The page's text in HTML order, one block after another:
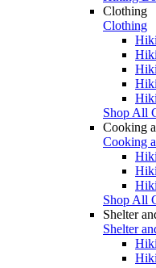
Clothing
Clothing
Shop All
Cooking
Cooking
Shop All
Shelter
Shelter